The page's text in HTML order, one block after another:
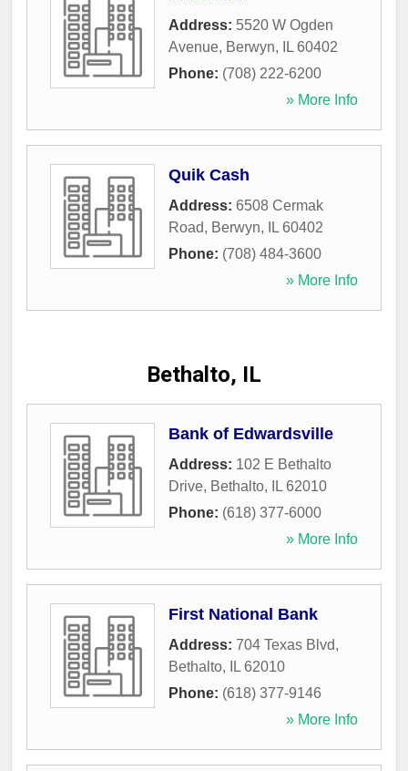
Address: 5520 W Ogden
Avenue, Berwyn, IL 60402
Phone: (708) 222-6200
» More Info
Quik Cash
Address: 6508 Cermak
Road, Berwyn, IL 60402
Phone: (708) 484-3600
» More Info
Bethalto, IL
Bank of Edwardsville
Address: 102 E Bethalto
Drive, Bethalto, IL 62010
Phone: (618) 377-6000
» More Info
First National Bank
Address: 704 Texas Blvd,
Bethalto, IL 62010
Phone: (618) 377-9146
» More Info